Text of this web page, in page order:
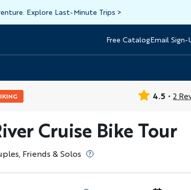
Explore Last-Minute Trips >
Header
Top
Free CatalogEmail Sign-
4.5 2
Cruise Bike Tour
Friends & Solos